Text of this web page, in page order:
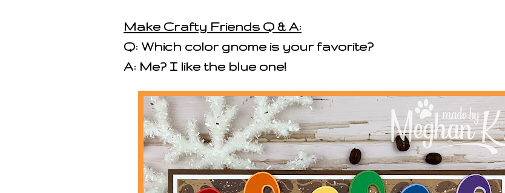
Make Crafty Friends Q & A:
Q: Which color gnome is your favorite?
A: Me? I like the blue one!